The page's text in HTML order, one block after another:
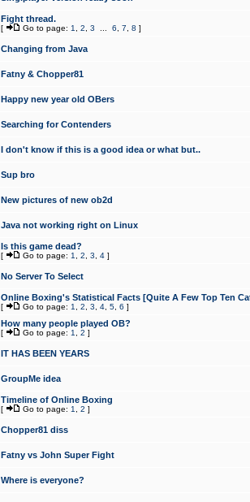
Fight thread.
[ Go to page: 1 2 3 6 7 8 ]
Changing from Java
Fatny & Chopper81
Happy new year old OBers
Searching for Contenders
I don't know if this is a good idea or what but..
Sup bro
New pictures of new ob2d
Java not working right on Linux
Is this game dead?
[ Go to page: 1 2 3 4 ]
No Server To Select
Online Boxing's Statistical Facts [Quite A Few Top Ten
[ Go to page: 1 2 3 4 5 6 ]
How many people played OB?
[ Go to page: 1 2 ]
IT HAS BEEN YEARS
GroupMe idea
Timeline of Online Boxing
[ Go to page: 1 2 ]
Chopper81 diss
Fatny vs John Super Fight
Where is everyone?